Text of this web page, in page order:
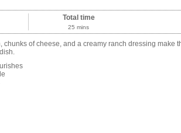
Total time
25 mins
chunks of cheese, and a creamy ranch dressing make